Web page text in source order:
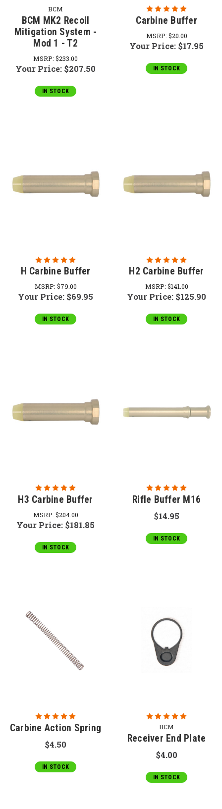
BCM
BCM MK2 Recoil
Mitigation System -
Mod 1 - T2
MSRP: $233.00
Your Price: $207.50
IN STOCK
Carbine Buffer
MSRP: $20.00
Your Price: $17.95
IN STOCK
H Carbine Buffer
MSRP: $79.00
Your Price: $69.95
IN STOCK
H2 Carbine Buffer
MSRP: $141.00
Your Price: $125.90
IN STOCK
H3 Carbine Buffer
MSRP: $204.00
Your Price: $181.85
IN STOCK
Rifle Buffer M16
$14.95
IN STOCK
Carbine Action Spring
$4.50
IN STOCK
BCM
Receiver End Plate
$4.00
IN STOCK